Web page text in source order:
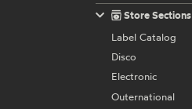
Store Sections
Label Catalog
Disco
Electronic
Outernational